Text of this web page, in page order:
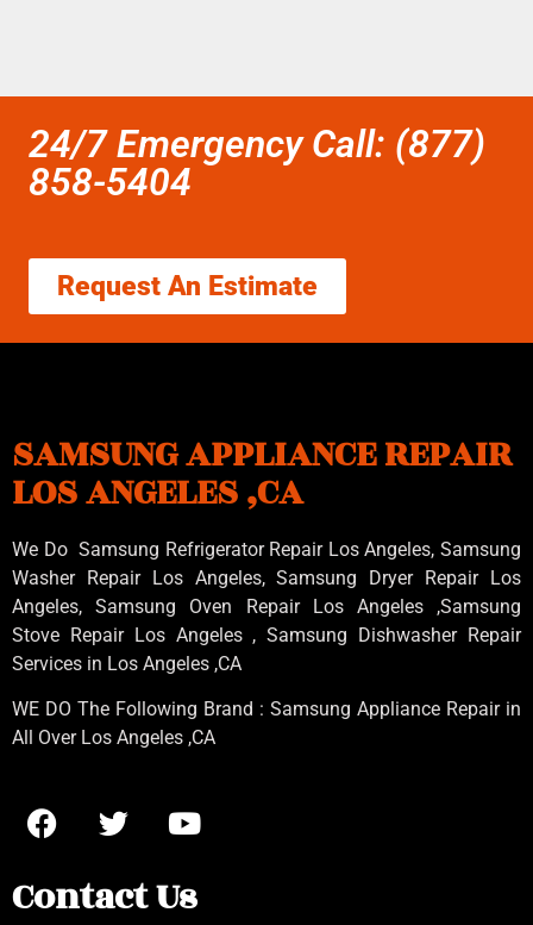
24/7 Emergency Call: (877)
858-5404
Request An Estimate
SAMSUNG APPLIANCE REPAIR
LOS ANGELES ,CA
We Do Samsung Refrigerator Repair Los Angeles, Samsung
Washer Repair Los Angeles, Samsung Dryer Repair Los
Angeles, Samsung Oven Repair Los Angeles ,Samsung
Stove Repair Los Angeles , Samsung Dishwasher Repair
Services in Los Angeles ,CA
WE DO The Following Brand : Samsung Appliance Repair in
All Over Los Angeles ,CA
Contact Us